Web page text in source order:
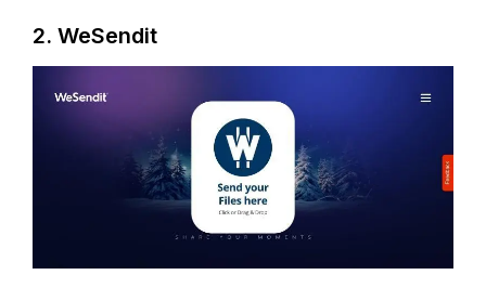
2. WeSendit